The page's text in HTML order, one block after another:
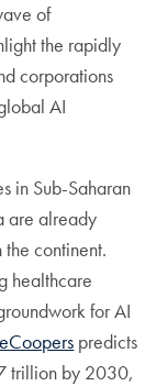
of
the rapidly
corporations
AI
in Sub-Saharan
are already
continent.
healthcare
for AI
predicts
trillion by 2030,